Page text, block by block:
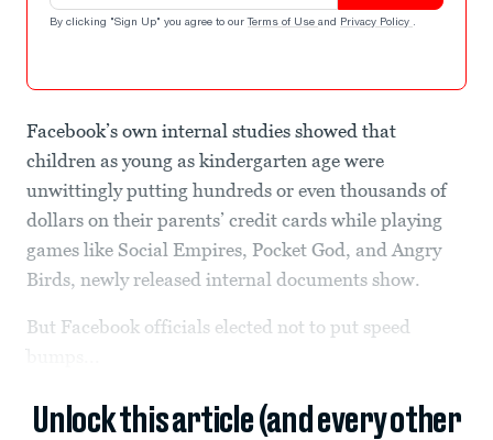
By clicking "Sign Up" you agree to our Terms of Use and Privacy Policy .
Facebook’s own internal studies showed that
children as young as kindergarten age were
unwittingly putting hundreds or even thousands of
dollars on their parents’ credit cards while playing
games like Social Empires, Pocket God, and Angry
Birds, newly released internal documents show.
But Facebook officials elected not to put speed
Unlock this article (and every other